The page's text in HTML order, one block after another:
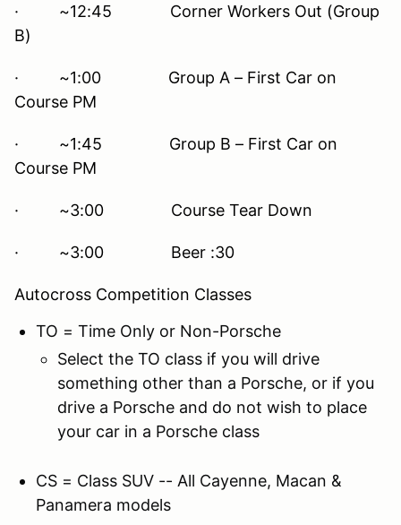
· ~12:45 Corner Workers Out (Group
B)
· ~1:00 Group A – First Car on
Course PM
· ~1:45 Group B – First Car on
Course PM
· ~3:00 Course Tear Down
· ~3:00 Beer :30
Autocross Competition Classes
TO = Time Only or Non-Porsche
Select the TO class if you will drive
something other than a Porsche, or if you
drive a Porsche and do not wish to place
your car in a Porsche class
CS = Class SUV -- All Cayenne, Macan &
Panamera models